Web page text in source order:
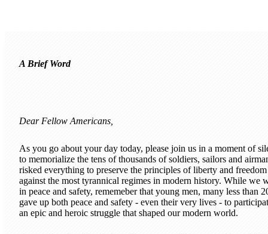
A Brief Word
Dear Fellow Americans,
As you go about your day today, please join us in a moment of
to memorialize the tens of thousands of soldiers, sailors and
risked everything to preserve the principles of liberty and freedom
against the most tyrannical regimes in modern history. While we
in peace and safety, rememeber that young men, many less than
gave up both peace and safety - even their very lives - to
an epic and heroic struggle that shaped our modern world.